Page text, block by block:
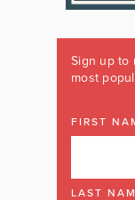
Sign up to
most
FIRST
LAST